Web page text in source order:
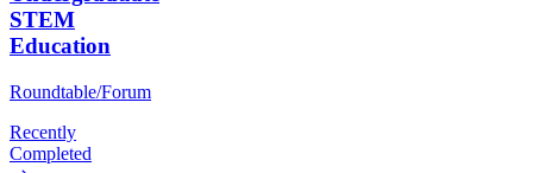
STEM
Education
Roundtable/Forum
Recently
Completed